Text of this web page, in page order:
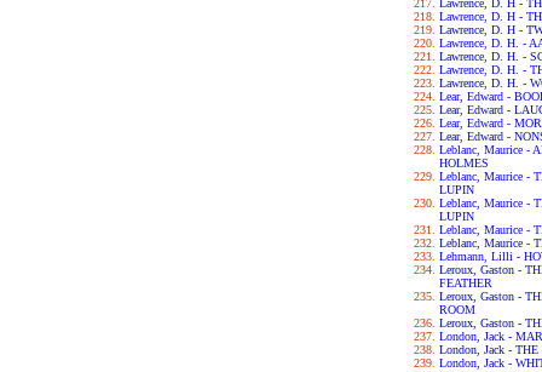
Lawrence, D. H -
Lawrence, D. H -
Lawrence, D. H -
Lawrence, D. H. -
Lawrence, D. H. -
Lawrence, D. H. -
Lawrence, D. H. -
Lear, Edward -
Lear, Edward -
Lear, Edward -
Lear, Edward -
Leblanc, Maurice -
HOLMES
Leblanc, Maurice -
LUPIN
Leblanc, Maurice -
LUPIN
Leblanc, Maurice -
Leblanc, Maurice -
Lehmann, Lilli -
Leroux, Gaston -
FEATHER
Leroux, Gaston -
ROOM
Leroux, Gaston -
London, Jack -
London, Jack -
London, Jack -